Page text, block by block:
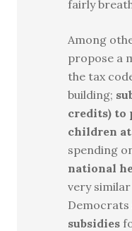
fairly
Among
propose a
the tax
building;
credits) to
children at
spending
national
very
subsidies